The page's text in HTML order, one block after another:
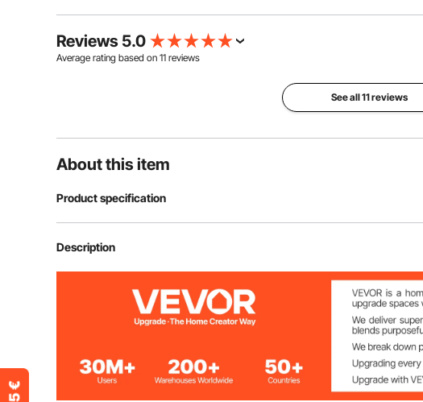
Reviews 5.0
Average rating based on 11 reviews
See all 11 reviews
About this item
Product specification
Item Model Number
50W (25W per bulb)
Bulb Length 5 Inches / 126 mm
Description